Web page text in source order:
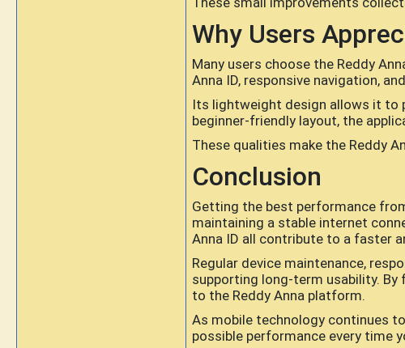
Why Users
Many users choose the Reddy
Anna ID, responsive navigation,
Its lightweight design allows it to
beginner-friendly layout, the
These qualities make the Reddy
Conclusion
Getting the best performance
maintaining a stable internet
Anna ID all contribute to a faster
Regular device maintenance,
supporting long-term usability.
to the Reddy Anna platform.
As mobile technology continues
possible performance every time